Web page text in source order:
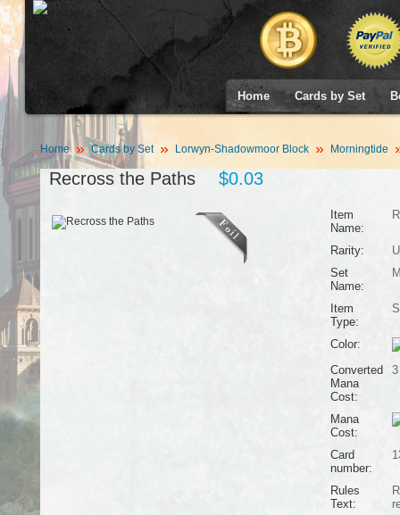
Home Cards by Set
Home Cards by Set Lorwyn-Shadowmoor Block Morningtide
Recross the Paths $0.03
Item
Name:
Rarity:
Set
Name:
Item
Type:
Color:
Converted
Mana
Cost:
3
Mana
Cost:
Card
number:
Rules
Text: